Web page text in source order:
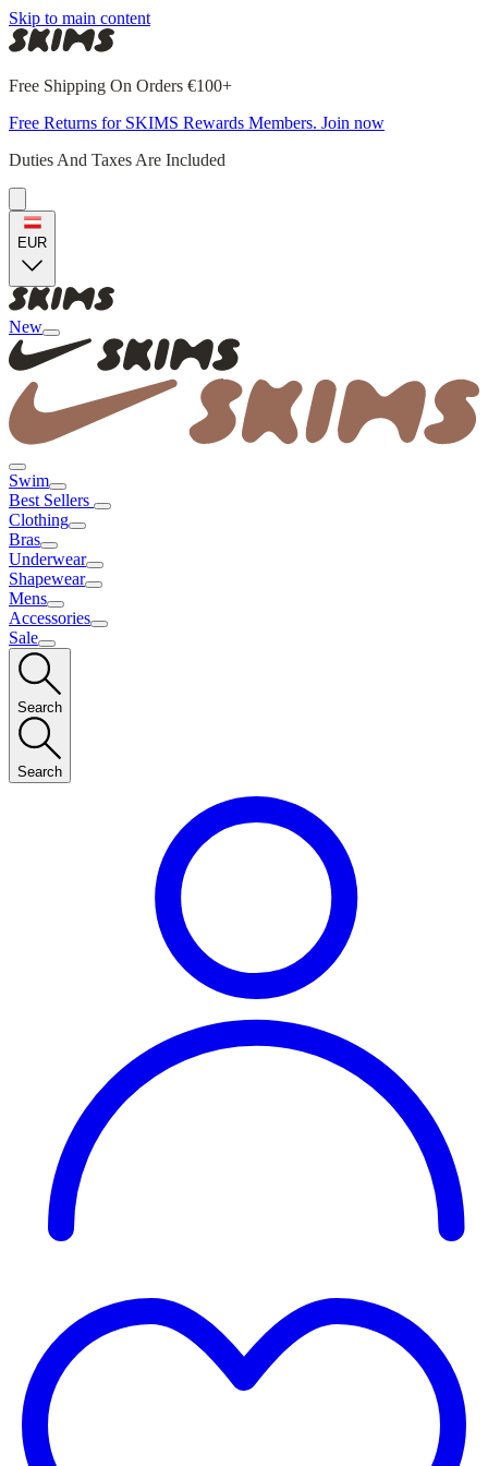
Skip to main content
Free Shipping On Orders €100+
Free Returns for SKIMS Rewards Members. Join now
Duties And Taxes Are Included
EUR
New
Swim
Best Sellers
Clothing
Bras
Underwear
Shapewear
Mens
Accessories
Sale
Search
Search